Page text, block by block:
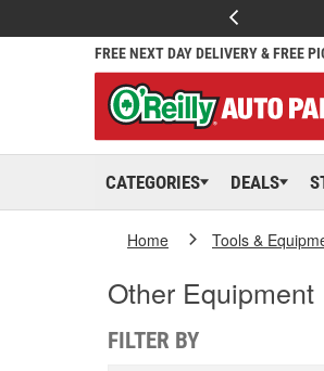
FREE NEXT DAY DELIVERY & FREE
CATEGORIES DEALS
Home Tools &
Other Equipment
FILTER BY